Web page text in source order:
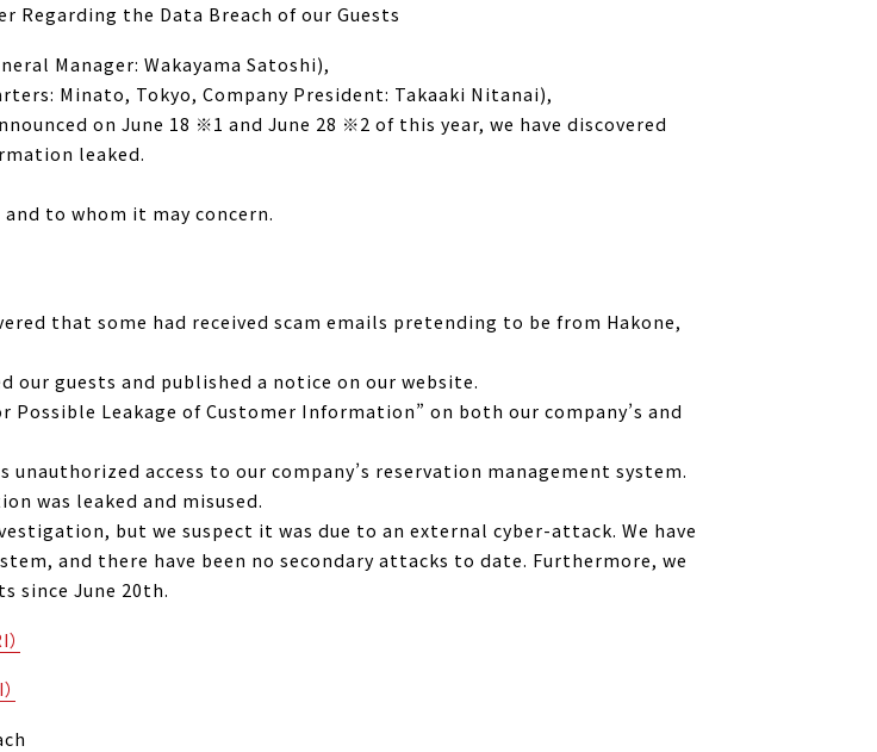
Regarding the Data Breach of our Guests
Manager: Wakayama Satoshi),
Minato, Tokyo, Company President: Takaaki Nitanai),
on June 18 ※1 and June 28 ※2 of this year, we have discovered
leaked.
to whom it may concern.
that some had received scam emails pretending to be from Hakone,
our guests and published a notice on our website.
Leakage of Customer Information” on both our company’s and
access to our company’s reservation management system.
was leaked and misused.
but we suspect it was due to an external cyber-attack. We have
and there have been no secondary attacks to date. Furthermore, we
since June 20th.